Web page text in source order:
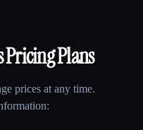
Pricing Plans
prices at any time.